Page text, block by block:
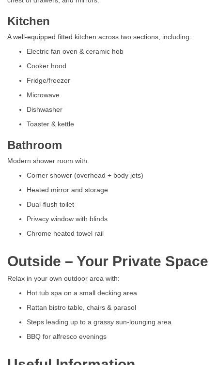
Kitchen
A well-equipped fitted kitchen across two sections, including:
Electric fan oven & ceramic hob
Cooker hood
Fridge/freezer
Microwave
Dishwasher
Toaster & kettle
Bathroom
Modern shower room with:
Corner shower (overhead + body jets)
Heated mirror and storage
Dual-flush toilet
Privacy window with blinds
Chrome heated towel rail
Outside – Your Private Space
Relax in your own outdoor area with:
Hot tub spa on a small decking area
Rattan bistro table, chairs & parasol
Steps leading up to a grassy sun-lounging area
BBQ for alfresco evenings